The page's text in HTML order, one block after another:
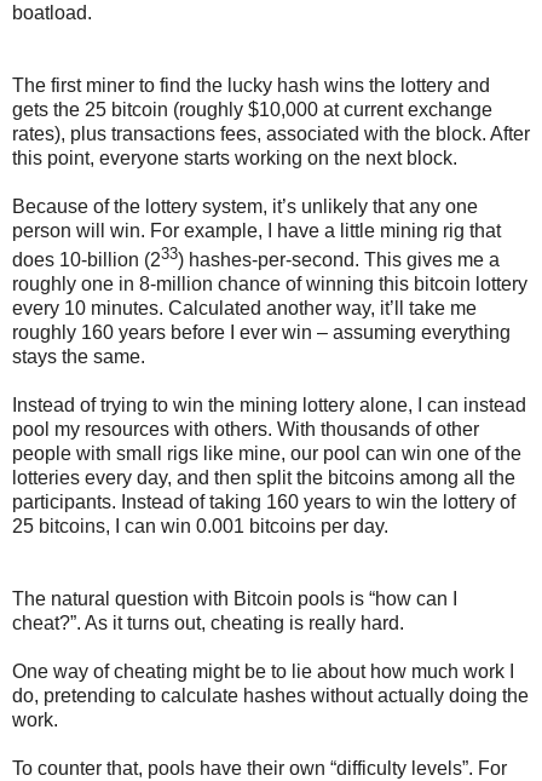
boatload.
The first miner to find the lucky hash wins the lottery and
gets the 25 bitcoin (roughly $10,000 at current exchange
rates), plus transactions fees, associated with the block. After
this point, everyone starts working on the next block.
Because of the lottery system, it’s unlikely that any one
person will win. For example, I have a little mining rig that
does 10-billion (233) hashes-per-second. This gives me a
roughly one in 8-million chance of winning this bitcoin lottery
every 10 minutes. Calculated another way, it’ll take me
roughly 160 years before I ever win – assuming everything
stays the same.
Instead of trying to win the mining lottery alone, I can instead
pool my resources with others. With thousands of other
people with small rigs like mine, our pool can win one of the
lotteries every day, and then split the bitcoins among all the
participants. Instead of taking 160 years to win the lottery of
25 bitcoins, I can win 0.001 bitcoins per day.
The natural question with Bitcoin pools is “how can I
cheat?”. As it turns out, cheating is really hard.
One way of cheating might be to lie about how much work I
do, pretending to calculate hashes without actually doing the
work.
To counter that, pools have their own “difficulty levels”. For